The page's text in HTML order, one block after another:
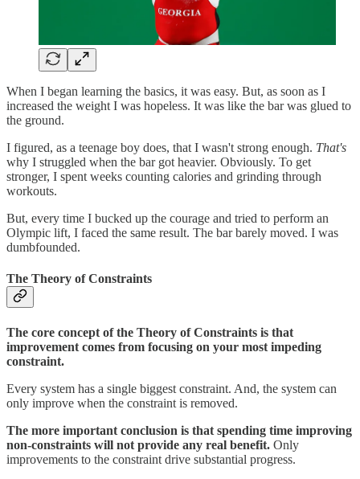
When I began learning the basics, it was easy. But, as soon as I
increased the weight I was hopeless. It was like the bar was glued to
the ground.
I figured, as a teenage boy does, that I wasn't strong enough. That's
why I struggled when the bar got heavier. Obviously. To get
stronger, I spent weeks counting calories and grinding through
workouts.
But, every time I bucked up the courage and tried to perform an
Olympic lift, I faced the same result. The bar barely moved. I was
dumbfounded.
The Theory of Constraints
The core concept of the Theory of Constraints is that
improvement comes from focusing on your most impeding
constraint.
Every system has a single biggest constraint. And, the system can
only improve when the constraint is removed.
The more important conclusion is that spending time improving
non-constraints will not provide any real benefit. Only
improvements to the constraint drive substantial progress.